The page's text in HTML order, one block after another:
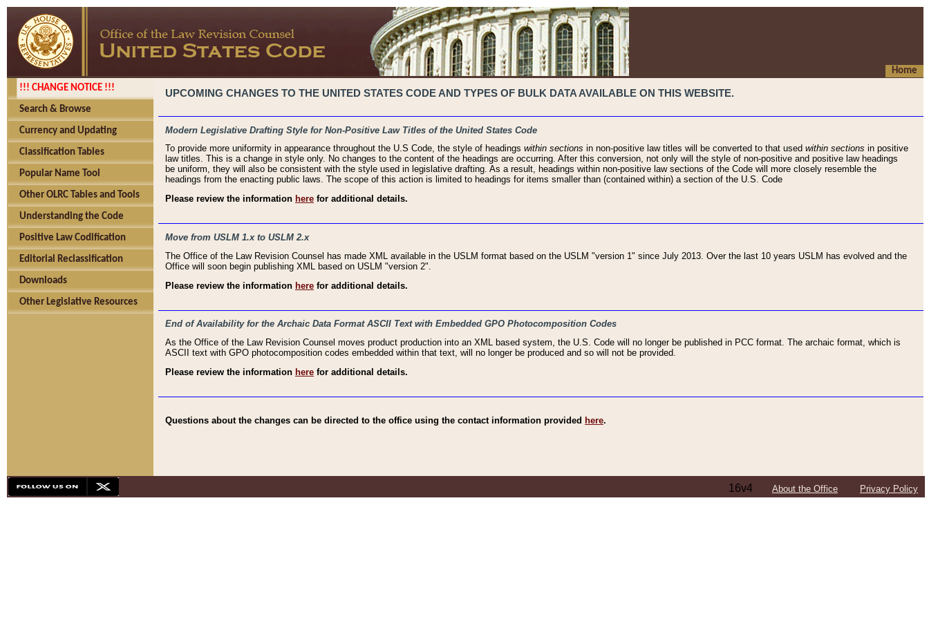
Home
!!! CHANGE NOTICE !!!
Search & Browse
Currency and Updating
Classification Tables
Popular Name Tool
Other OLRC Tables and Tools
Understanding the Code
Positive Law Codification
Editorial Reclassification
Downloads
Other Legislative Resources
UPCOMING CHANGES TO THE UNITED STATES CODE AND TYPES OF BULK DATA AVAILABLE ON THIS WEBSITE.
Modern Legislative Drafting Style for Non-Positive Law Titles of the United States Code
To provide more uniformity in appearance throughout the U.S Code, the style of headings within sections in non-positive law titles will be converted to that used within sections in positive
law titles. This is a change in style only. No changes to the content of the headings are occurring. After this conversion, not only will the style of non-positive and positive law headings
be uniform, they will also be consistent with the style used in legislative drafting. As a result, headings within non-positive law sections of the Code will more closely resemble the
headings from the enacting public laws. The scope of this action is limited to headings for items smaller than (contained within) a section of the U.S. Code
Please review the information here for additional details.
Move from USLM 1.x to USLM 2.x
The Office of the Law Revision Counsel has made XML available in the USLM format based on the USLM "version 1" since July 2013. Over the last 10 years USLM has evolved and the
Office will soon begin publishing XML based on USLM "version 2".
Please review the information here for additional details.
End of Availability for the Archaic Data Format ASCII Text with Embedded GPO Photocomposition Codes
As the Office of the Law Revision Counsel moves product production into an XML based system, the U.S. Code will no longer be published in PCC format. The archaic format, which is
ASCII text with GPO photocomposition codes embedded within that text, will no longer be produced and so will not be provided.
Please review the information here for additional details.
Questions about the changes can be directed to the office using the contact information provided here.
16v4 About the Office Privacy Policy